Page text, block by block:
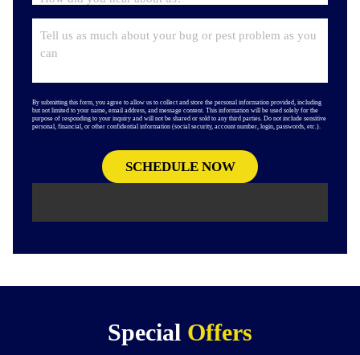
By submitting this form, you agree to allow us to collect and store the personal information provided, including
but not limited to your name, email address, and message content. This information will be used solely for the
purpose of responding to your inquiry and will not be shared or sold to any third parties. Do not include sensitive
personal, financial, or other confidential information (social security, account number, login, passwords, etc.).
Special Offers